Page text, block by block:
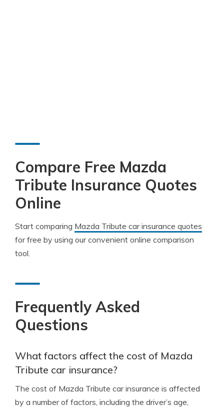
Compare Free Mazda
Tribute Insurance Quotes
Online
Start comparing Mazda Tribute car insurance quotes
for free by using our convenient online comparison
tool.
Frequently Asked
Questions
What factors affect the cost of Mazda
Tribute car insurance?
The cost of Mazda Tribute car insurance is affected
by a number of factors, including the driver’s age,